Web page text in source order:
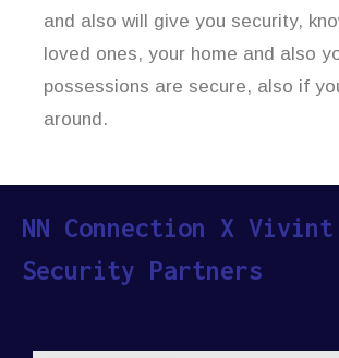
and also will give you security,
loved ones, your home and also
possessions are secure, also if
around.
NN Connection X Vivint
Security Partners